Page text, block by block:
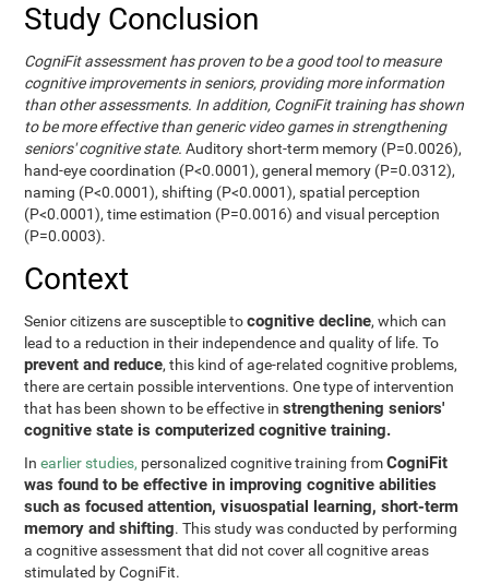
Study Conclusion
CogniFit assessment has proven to be a good tool to measure
cognitive improvements in seniors, providing more information
than other assessments. In addition, CogniFit training has shown
to be more effective than generic video games in strengthening
seniors' cognitive state. Auditory short-term memory (P=0.0026),
hand-eye coordination (P<0.0001), general memory (P=0.0312),
naming (P<0.0001), shifting (P<0.0001), spatial perception
(P<0.0001), time estimation (P=0.0016) and visual perception
(P=0.0003).
Context
Senior citizens are susceptible tocognitive decline, which can
lead to a reduction in their independence and quality of life. To
prevent and reduce, this kind of age-related cognitive problems,
there are certain possible interventions. One type of intervention
that has been shown to be effective instrengthening seniors'
cognitive state is computerized cognitive training.
Inearlier studies, personalized cognitive training fromCogniFit
was found to be effective in improving cognitive abilities
such as focused attention, visuospatial learning, short-term
memory and shifting. This study was conducted by performing
a cognitive assessment that did not cover all cognitive areas
stimulated by CogniFit.